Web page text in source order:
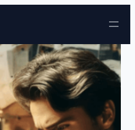
Skip to content